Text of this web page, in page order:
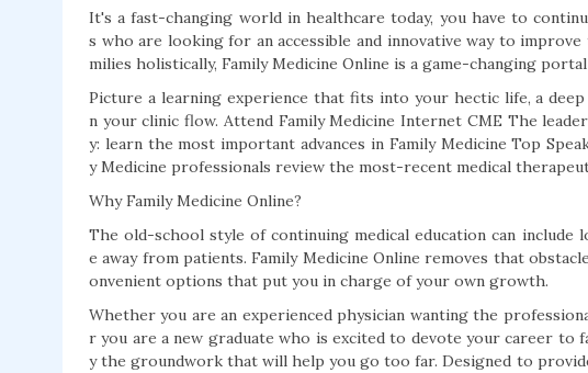
It's a fast-changing world in healthcare today, you have to
s who are looking for an accessible and innovative way to
milies holistically, Family Medicine Online is a game-changing
Picture a learning experience that fits into your hectic life, a
n your clinic flow. Attend Family Medicine Internet CME The
y: learn the most important advances in Family Medicine Top
y Medicine professionals review the most-recent medical
Why Family Medicine Online?
The old-school style of continuing medical education can
e away from patients. Family Medicine Online removes that
onvenient options that put you in charge of your own growth.
Whether you are an experienced physician wanting the
r you are a new graduate who is excited to devote your career to
y the groundwork that will help you go too far. Designed to